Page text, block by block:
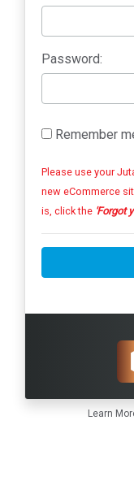
Password:
Remember
Please use your
new eCommerce site. If you are unsure what your
is, click the 'Forgot
Learn